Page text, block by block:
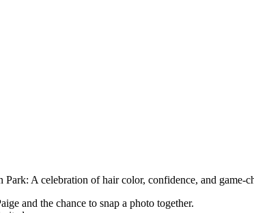
A celebration of hair color, confidence, and game-
and the chance to snap a photo together.